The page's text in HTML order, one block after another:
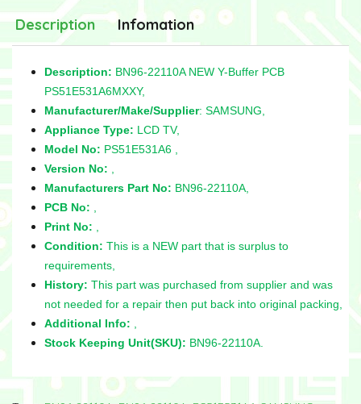
Description Infomation
Description: BN96-22110A NEW Y-Buffer PCB
PS51E531A6MXXY,
Manufacturer/Make/Supplier: SAMSUNG,
Appliance Type: LCD TV,
Model No: PS51E531A6 ,
Version No:
Manufacturers Part No: BN96-22110A,
PCB No:
Print No:
Condition: This is a NEW part that is surplus to
requirements,
History: This part was purchased from supplier and was
not needed for a repair then put back into original packing,
Additional Info:
Stock Keeping Unit(SKU): BN96-22110A.